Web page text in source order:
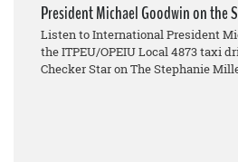
President Michael Goodwin on the
Listen to International President
the ITPEU/OPEIU Local 4873 taxi
Checker Star on The Stephanie